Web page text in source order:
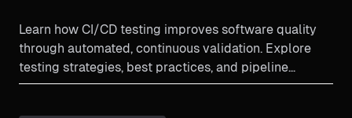
Learn how CI/CD testing improves software quality
through automated, continuous validation. Explore
testing strategies, best practices, and pipeline
optimization tips.